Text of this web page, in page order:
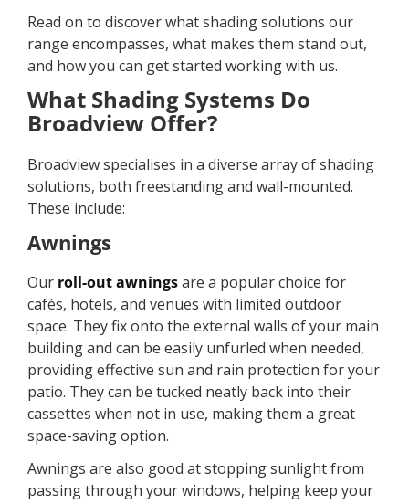
Read on to discover what shading solutions our
range encompasses, what makes them stand out,
and how you can get started working with us.
What Shading Systems Do
Broadview Offer?
Broadview specialises in a diverse array of shading
solutions, both freestanding and wall-mounted.
These include:
Awnings
Our roll-out awningsare a popular choice for
cafés, hotels, and venues with limited outdoor
space. They fix onto the external walls of your main
building and can be easily unfurled when needed,
providing effective sun and rain protection for your
patio. They can be tucked neatly back into their
cassettes when not in use, making them a great
space-saving option.
Awnings are also good at stopping sunlight from
passing through your windows, helping keep your